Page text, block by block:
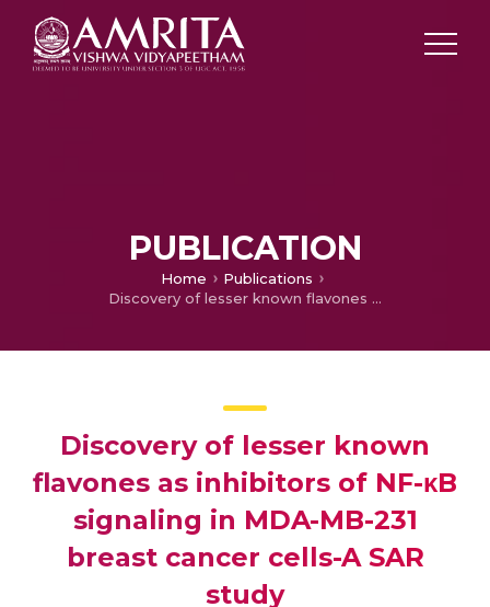
PUBLICATION
Home
Publications
Discovery of lesser known flavones as inhibitors of NF-κB signaling in MDA-MB-231 breast cancer cells-A SAR study
Discovery of lesser known
flavones as inhibitors of NF-κB
signaling in MDA-MB-231
breast cancer cells-A SAR
study